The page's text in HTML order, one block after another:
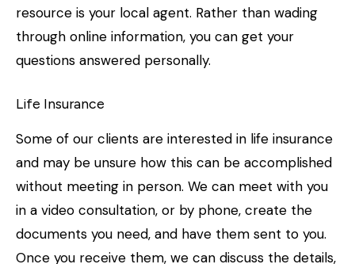
resource is your local agent. Rather than wading
through online information, you can get your
questions answered personally.
Life Insurance
Some of our clients are interested in life insurance
and may be unsure how this can be accomplished
without meeting in person. We can meet with you
in a video consultation, or by phone, create the
documents you need, and have them sent to you.
Once you receive them, we can discuss the details,